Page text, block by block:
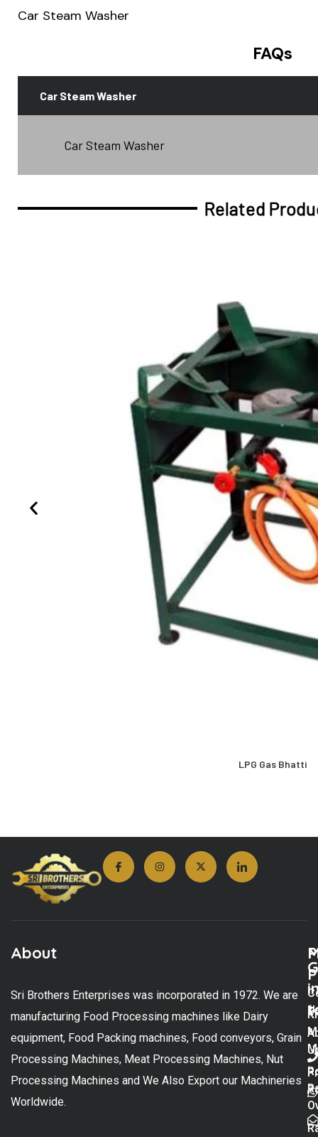
Car Steam Washer
FAQs
Car Steam Washer
Car Steam Washer
Related
LPG Gas Bhatti
About
Sri Brothers Enterprises was incorporated in 1972. We are
manufacturing Food Processing machines like Dairy
equipment, Food Packing machines, Food conveyors, Grain
Processing Machines, Meat Processing Machines, Nut
Processing Machines and We Also Export our Machineries
Worldwide.